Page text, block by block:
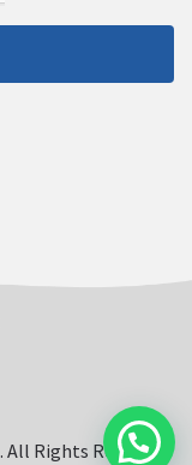
. All Rights Reserved.